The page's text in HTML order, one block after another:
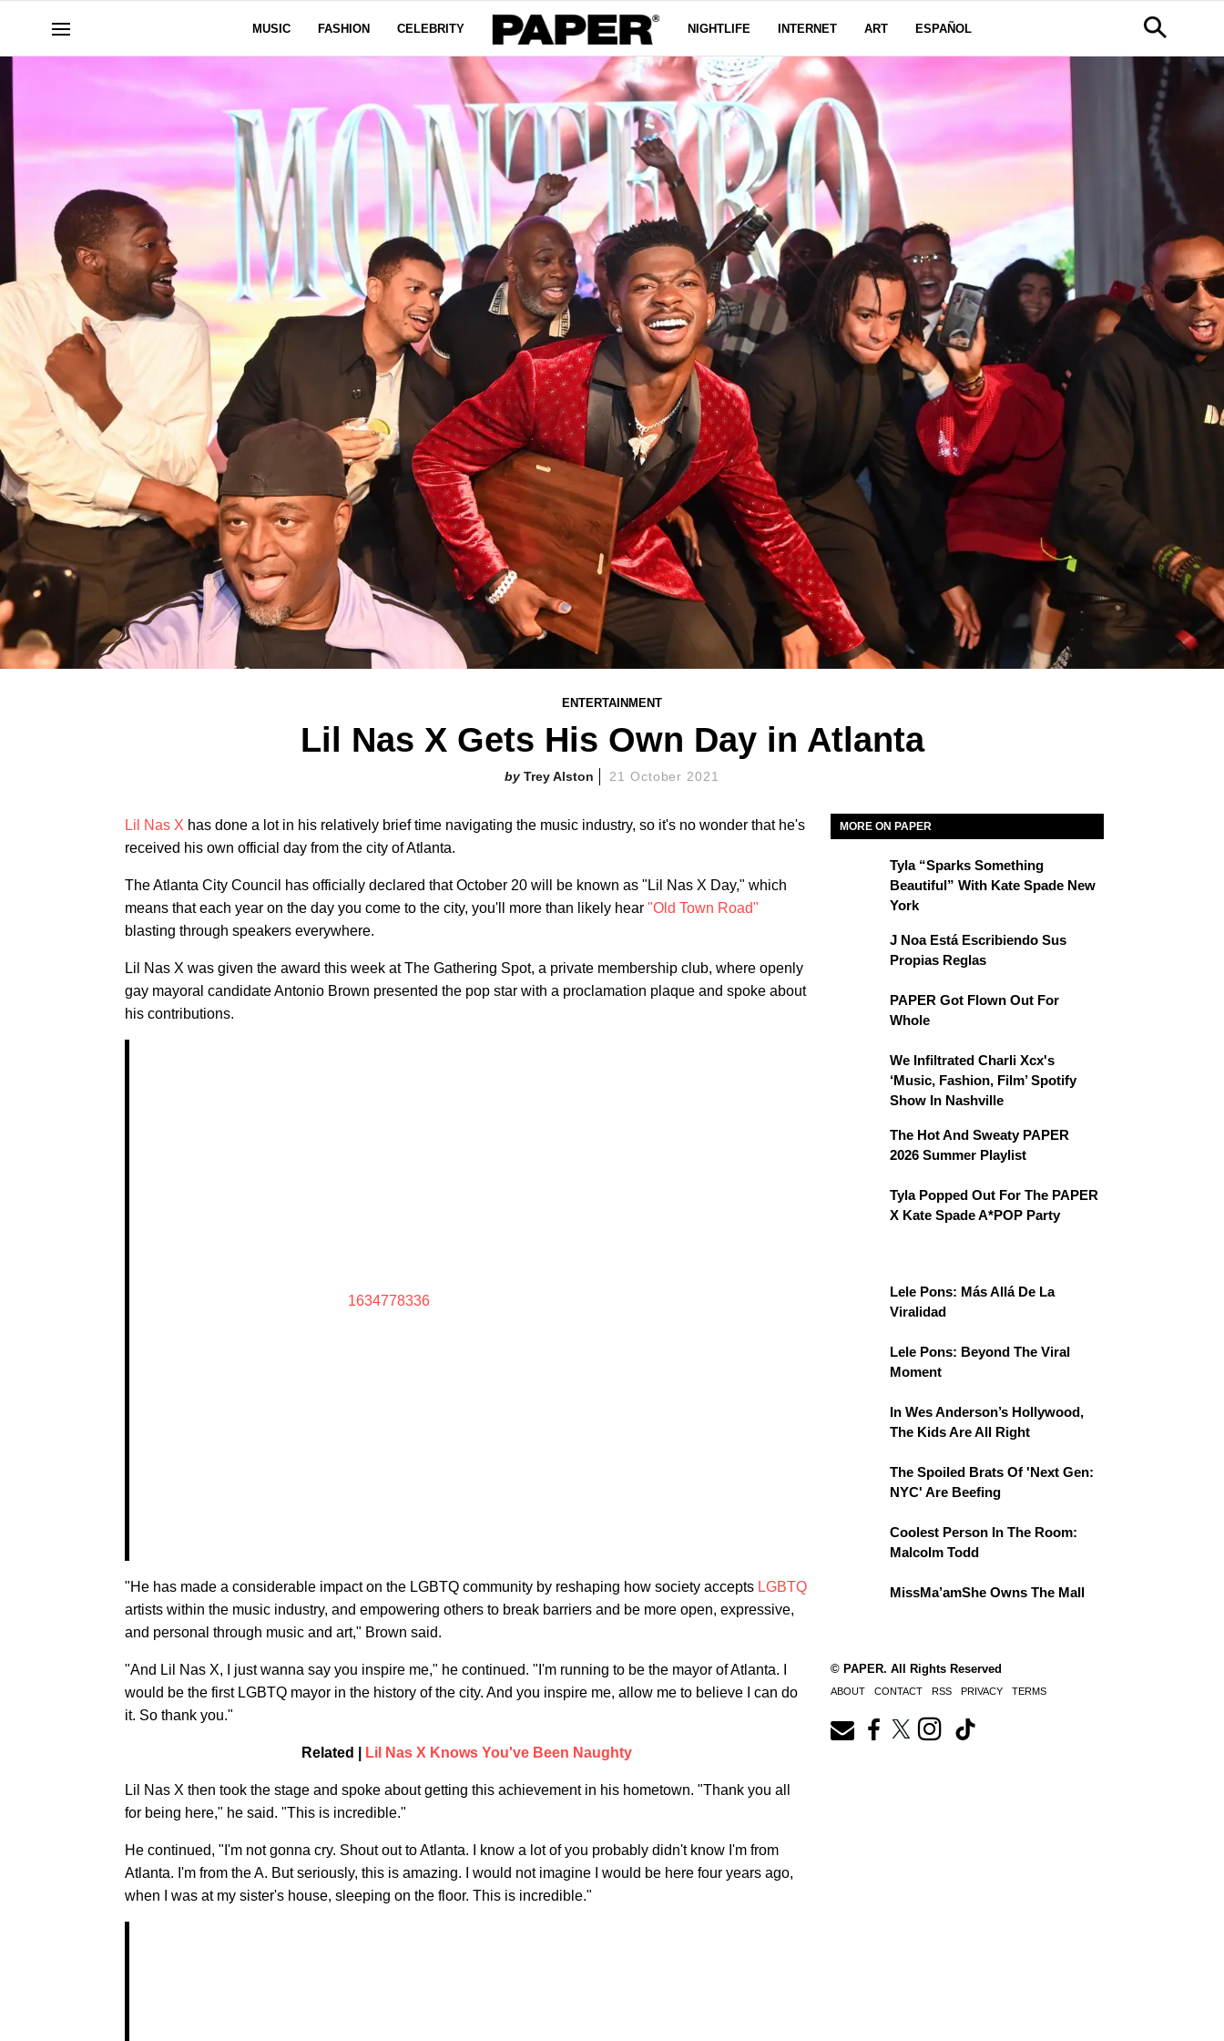
MUSIC FASHION CELEBRITY NIGHTLIFE INTERNET ART ESPAÑOL
ENTERTAINMENT
Lil Nas X Gets His Own Day in Atlanta
Trey Alston 21 October 2021
Lil Nas X has done a lot in his relatively brief time navigating the music industry, so it's no wonder that he's
received his own official day from the city of Atlanta.
The Atlanta City Council has officially declared that October 20 will be known as "Lil Nas X Day," which
means that each year on the day you come to the city, you'll more than likely hear "Old Town Road"
blasting through speakers everywhere.
Lil Nas X was given the award this week at The Gathering Spot, a private membership club, where openly
gay mayoral candidate Antonio Brown presented the pop star with a proclamation plaque and spoke about
his contributions.
1634778336
"He has made a considerable impact on the LGBTQ community by reshaping how society accepts LGBTQ
artists within the music industry, and empowering others to break barriers and be more open, expressive,
and personal through music and art," Brown said.
"And Lil Nas X, I just wanna say you inspire me," he continued. "I'm running to be the mayor of Atlanta. I
would be the first LGBTQ mayor in the history of the city. And you inspire me, allow me to believe I can do
it. So thank you."
Related | Lil Nas X Knows You've Been Naughty
Lil Nas X then took the stage and spoke about getting this achievement in his hometown. "Thank you all
for being here," he said. "This is incredible."
He continued, "I'm not gonna cry. Shout out to Atlanta. I know a lot of you probably didn't know I'm from
Atlanta. I'm from the A. But seriously, this is amazing. I would not imagine I would be here four years ago,
when I was at my sister's house, sleeping on the floor. This is incredible."
MORE ON PAPER
Tyla “Sparks Something
Beautiful” With Kate Spade New
York
J Noa Está Escribiendo Sus
Propias Reglas
PAPER Got Flown Out For
Whole
We Infiltrated Charli Xcx's
‘Music, Fashion, Film’ Spotify
Show In Nashville
The Hot And Sweaty PAPER
2026 Summer Playlist
Tyla Popped Out For The PAPER
X Kate Spade A*POP Party
Lele Pons: Más Allá De La
Viralidad
Lele Pons: Beyond The Viral
Moment
In Wes Anderson’s Hollywood,
The Kids Are All Right
The Spoiled Brats Of 'Next Gen:
NYC' Are Beefing
Coolest Person In The Room:
Malcolm Todd
MissMa’amShe Owns The Mall
© PAPER. All Rights Reserved
ABOUT CONTACT RSS PRIVACY TERMS